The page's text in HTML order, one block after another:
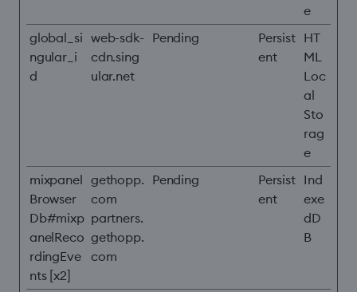
e
global_si
ngular_i
d
web-sdk-
cdn.sing
ular.net
Pending
Persist
ent
HT
ML
Loc
al
Sto
rag
e
mixpanel
Browser
Db#mixp
anelReco
rdingEve
nts [x2]
gethopp.
com
partners.
gethopp.
com
Pending
Persist
ent
Ind
exe
dD
B